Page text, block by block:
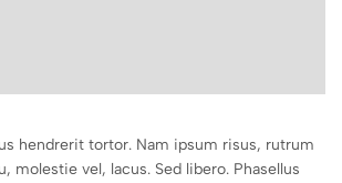
hendrerit tortor. Nam ipsum risus, rutrum
molestie vel, lacus. Sed libero. Phasellus